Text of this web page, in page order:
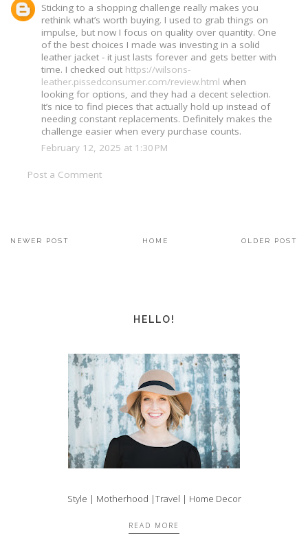
Sticking to a shopping challenge really makes you
rethink what’s worth buying. I used to grab things on
impulse, but now I focus on quality over quantity. One
of the best choices I made was investing in a solid
leather jacket - it just lasts forever and gets better with
time. I checked out https://wilsons-
leather.pissedconsumer.com/review.html when
looking for options, and they had a decent selection.
It’s nice to find pieces that actually hold up instead of
needing constant replacements. Definitely makes the
challenge easier when every purchase counts.
February 12, 2025 at 1:30 PM
Post a Comment
NEWER POST OLDER POST
HOME
HELLO!
Style | Motherhood |Travel | Home Decor
READ MORE